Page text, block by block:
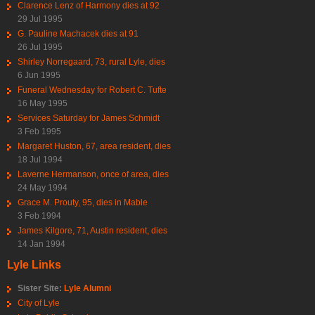
Clarence Lenz of Harmony dies at 92
29 Jul 1995
G. Pauline Machacek dies at 91
26 Jul 1995
Shirley Norregaard, 73, rural Lyle, dies
6 Jun 1995
Funeral Wednesday for Robert C. Tufte
16 May 1995
Services Saturday for James Schmidt
3 Feb 1995
Margaret Huston, 67, area resident, dies
18 Jul 1994
Laverne Hermanson, once of area, dies
24 May 1994
Grace M. Prouty, 95, dies in Mable
3 Feb 1994
James Kilgore, 71, Austin resident, dies
14 Jan 1994
Lyle Links
Sister Site: Lyle Alumni
City of Lyle